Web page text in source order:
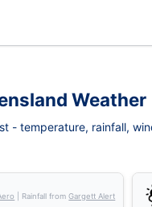
Weather
- temperature, rainfall,
| Rainfall fromGargett Alert